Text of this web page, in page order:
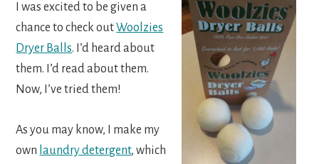
I was excited to be given a
chance to check outWoolzies
Dryer Balls. I’d heard about
them. I’d read about them.
Now, I’ve tried them!
As you may know, I make my
own laundry detergent, which